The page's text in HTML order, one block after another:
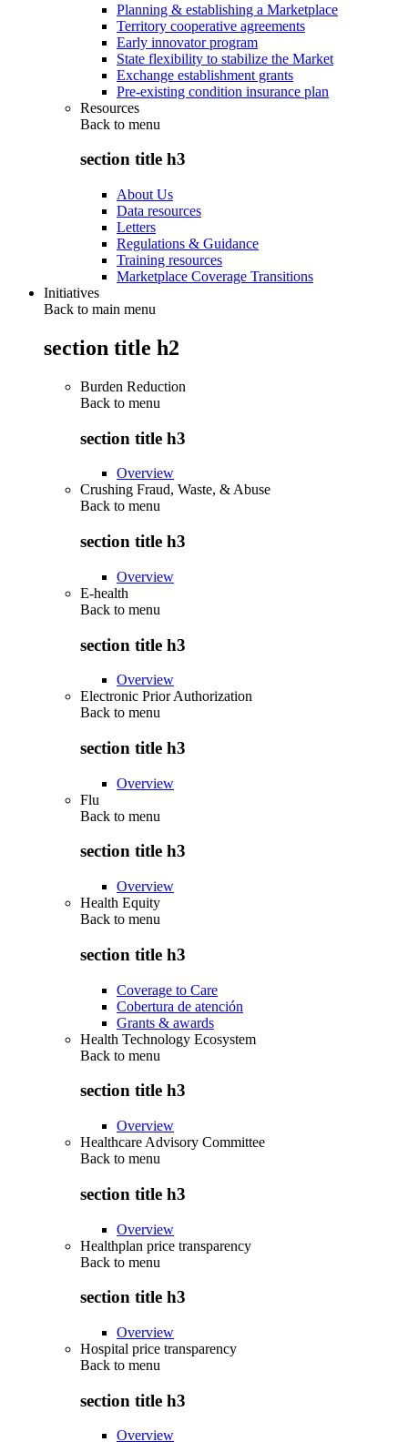
Planning & establishing a Marketplace
Territory cooperative agreements
Early innovator program
State flexibility to stabilize the Market
Exchange establishment grants
Pre-existing condition insurance plan
Resources
Back to menu
section title h3
About Us
Data resources
Letters
Regulations & Guidance
Training resources
Marketplace Coverage Transitions
Initiatives
Back to main menu
section title h2
Burden Reduction
Back to menu
section title h3
Overview
Crushing Fraud, Waste, & Abuse
Back to menu
section title h3
Overview
E-health
Back to menu
section title h3
Overview
Electronic Prior Authorization
Back to menu
section title h3
Overview
Flu
Back to menu
section title h3
Overview
Health Equity
Back to menu
section title h3
Coverage to Care
Cobertura de atención
Grants & awards
Health Technology Ecosystem
Back to menu
section title h3
Overview
Healthcare Advisory Committee
Back to menu
section title h3
Overview
Healthplan price transparency
Back to menu
section title h3
Overview
Hospital price transparency
Back to menu
section title h3
Overview